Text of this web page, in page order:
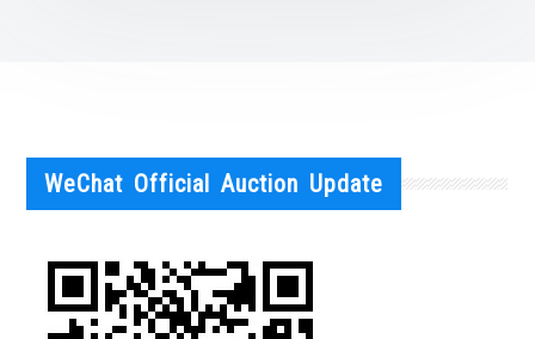
WeChat Official Auction Update